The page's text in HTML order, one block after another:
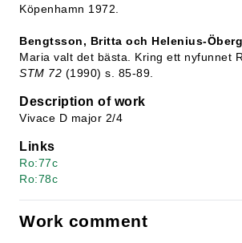
Köpenhamn 1972.
Bengtsson, Britta och Helenius-
Maria valt det bästa. Kring ett nyfunnet
STM 72 (1990) s. 85-89.
Description of work
Vivace D major 2/4
Links
Ro:77c
Ro:78c
Work comment